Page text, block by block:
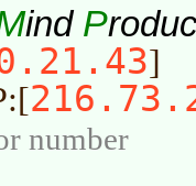
ind P
]
number